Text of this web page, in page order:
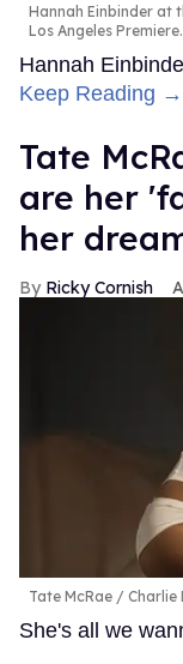
Hannah Einbinder at
Los Angeles Premiere.
Hannah
Keep Reading →
Tate
are her
her
Ricky Cornish
Tate McRae Charlie
She's all we